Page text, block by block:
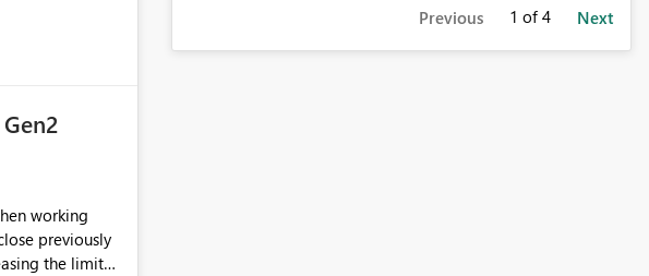
working
previously
Previous 1 of 4 Next